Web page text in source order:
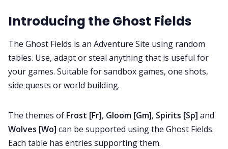
Itch PDFs
Cookies
Data & privacy
Introducing the Ghost Fields
The Ghost Fields is an Adventure Site using random
tables. Use, adapt or steal anything that is useful for
your games. Suitable for sandbox games, one shots,
side quests or world building.
The themes of Frost [Fr], Gloom [Gm], Spirits [Sp] and
Wolves [Wo] can be supported using the Ghost Fields.
Each table has entries supporting them.